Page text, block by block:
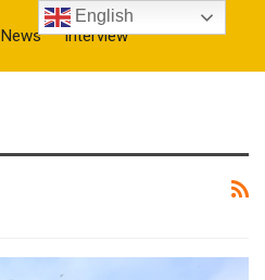
News Interview
English